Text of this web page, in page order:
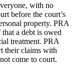
with no
before the court’s
property. PRA
a debt is owed
treatment. PRA
their claims with
come to court.